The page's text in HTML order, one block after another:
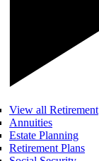
View all Retirement
Annuities
Estate Planning
Retirement Plans